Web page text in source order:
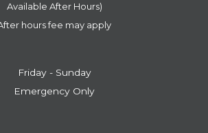
​​​​​​​Available After Hours)
hours fee may apply
Friday - Sunday
Emergency Only